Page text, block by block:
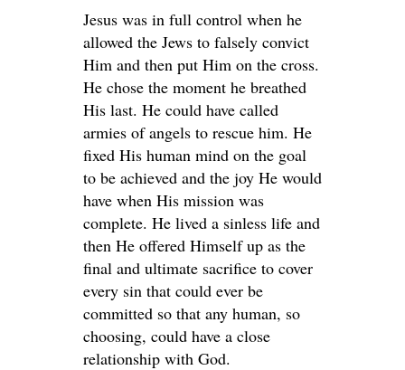
Jesus was in full control when he
allowed the Jews to falsely convict
Him and then put Him on the cross.
He chose the moment he breathed
His last. He could have called
armies of angels to rescue him. He
fixed His human mind on the goal
to be achieved and the joy He would
have when His mission was
complete. He lived a sinless life and
then He offered Himself up as the
final and ultimate sacrifice to cover
every sin that could ever be
committed so that any human, so
choosing, could have a close
relationship with God.